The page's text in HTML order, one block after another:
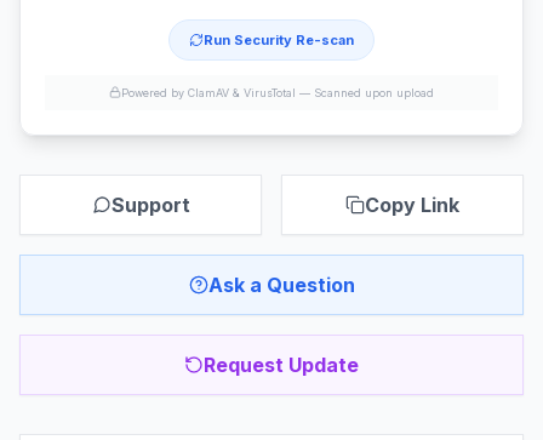
Run Security Re-scan
Powered by ClamAV & VirusTotal — Scanned upon upload
Support Copy Link
Ask a Question
Request Update